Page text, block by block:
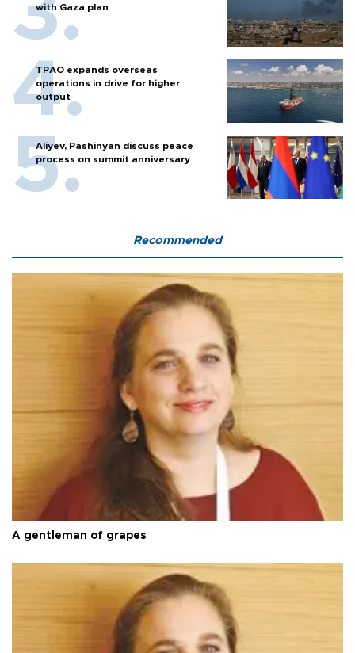
with Gaza plan
TPAO expands overseas
operations in drive for higher
output
Aliyev, Pashinyan discuss peace
process on summit anniversary
Recommended
A gentleman of grapes